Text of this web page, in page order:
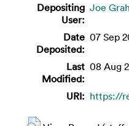
Depositing
User:
Joe
Date
Deposited:
07 Sep
Last
Modified:
08 Aug
URI: https://